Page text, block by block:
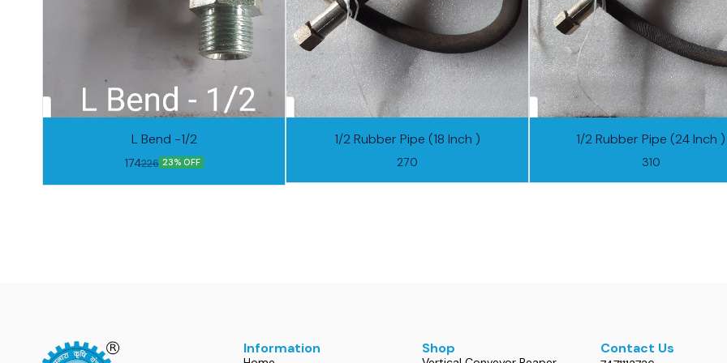
L Bend -1/2
174226 23% OFF
1/2 Rubber Pipe (18 Inch )
270
1/2 Rubber Pipe (24 Inch )
310
Information Shop Contact Us